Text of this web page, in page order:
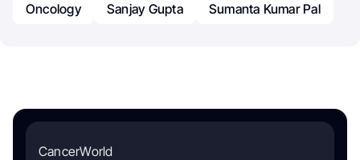
Oncology
Sanjay Gupta Sumanta Kumar Pal
CancerWorld